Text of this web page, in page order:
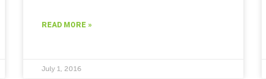
READ MORE »
July 1, 2016